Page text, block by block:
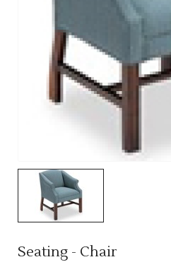
Seating - Chair